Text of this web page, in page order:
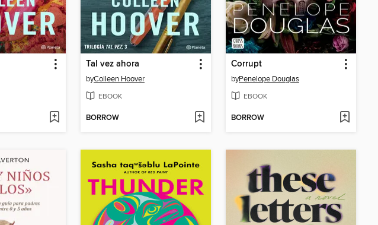
Tal vez ahora
byColleen Hoover
EBOOK
BORROW
Corrupt
byPenelope Douglas
EBOOK
BORROW